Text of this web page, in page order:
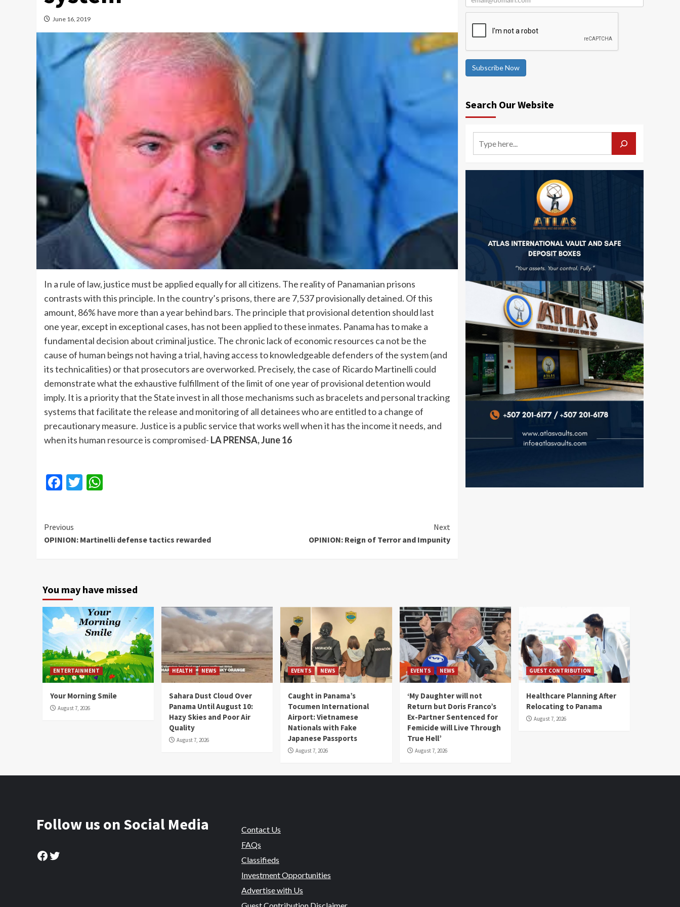
June 16, 2019
In a rule of law, justice must be applied equally for all citizens. The reality of Panamanian prisons
contrasts with this principle. In the country’s prisons, there are 7,537 provisionally detained. Of this
amount, 86% have more than a year behind bars. The principle that provisional detention should last
one year, except in exceptional cases, has not been applied to these inmates. Panama has to make a
fundamental decision about criminal justice. The chronic lack of economic resources ca not be the
cause of human beings not having a trial, having access to knowledgeable defenders of the system (and
its technicalities) or that prosecutors are overworked. Precisely, the case of Ricardo Martinelli could
demonstrate what the exhaustive fulfillment of the limit of one year of provisional detention would
imply. It is a priority that the State invest in all those mechanisms such as bracelets and personal tracking
systems that facilitate the release and monitoring of all detainees who are entitled to a change of
precautionary measure. Justice is a public service that works well when it has the income it needs, and
when its human resource is compromised- LA PRENSA, June 16
Facebook
Twitter
Continue
Reading
Previous
OPINION: Martinelli defense tactics rewarded
Next
OPINION: Reign of Terror and Impunity
Subscribe Now
Search Our Website
You may have missed
ENTERTAINMENT
Your Morning Smile
August 7, 2026
HEALTH NEWS
Sahara Dust Cloud Over
Panama Until August 10:
Hazy Skies and Poor Air
Quality
August 7, 2026
EVENTS NEWS
Caught in Panama’s
Tocumen International
Airport: Vietnamese
Nationals with Fake
Japanese Passports
August 7, 2026
EVENTS NEWS
‘My Daughter will not
Return but Doris Franco’s
Ex-Partner Sentenced for
Femicide will Live Through
True Hell’
August 7, 2026
GUEST CONTRIBUTION
Healthcare Planning After
Relocating to Panama
August 7, 2026
Follow us on Social Media
Facebook
Twitter
Contact Us
FAQs
Classifieds
Investment Opportunities
Advertise with Us